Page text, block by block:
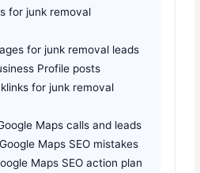
for junk removal
for junk removal leads
Profile posts
for junk removal
Maps calls and leads
Maps SEO mistakes
Maps SEO action plan